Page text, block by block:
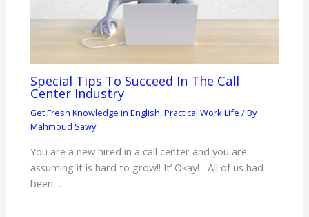
Special Tips To Succeed In The Call
Center Industry
Get Fresh Knowledge in English,Practical Work Life / By
Mahmoud Sawy
You are a new hired in a call center and you are
assuming it is hard to grow!! It’ Okay! All of us had
been…